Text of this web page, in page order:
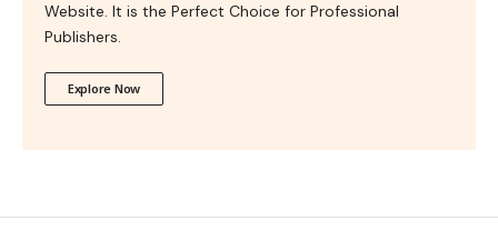
Website. It is the Perfect Choice for Professional
Publishers.
Explore Now